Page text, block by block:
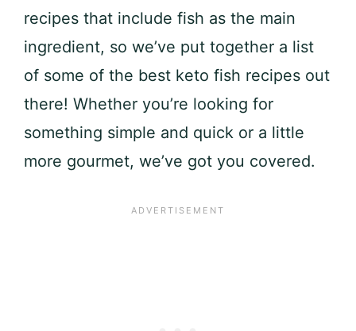
recipes that include fish as the main
ingredient, so we’ve put together a list
of some of the best keto fish recipes out
there! Whether you’re looking for
something simple and quick or a little
more gourmet, we’ve got you covered.